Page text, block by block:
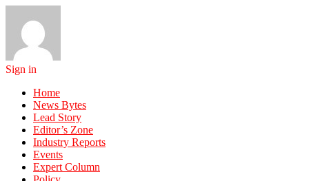
Sign in
Home
News Bytes
Lead Story
Editor’s Zone
Industry Reports
Events
Expert Column